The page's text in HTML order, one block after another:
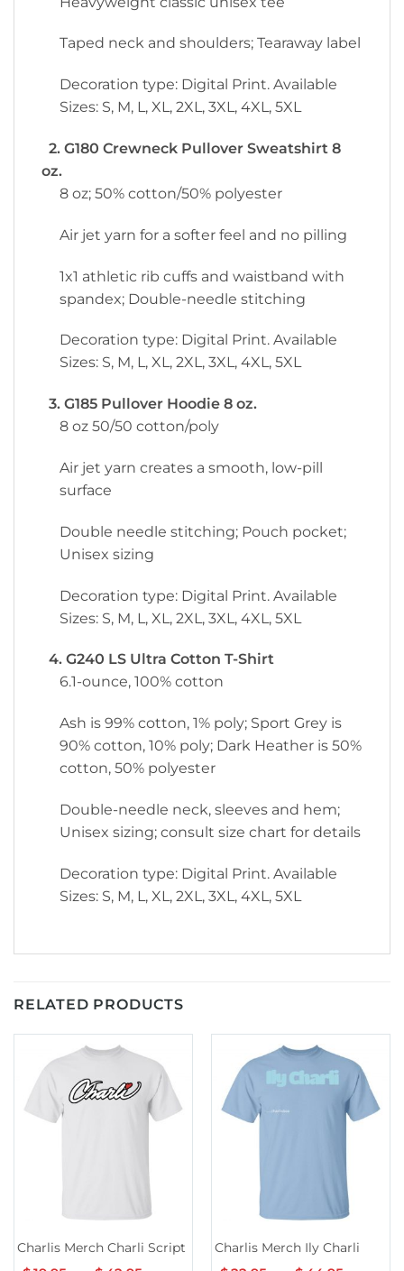
Taped neck and shoulders; Tearaway label
Decoration type: Digital Print. Available
Sizes: S, M, L, XL, 2XL, 3XL, 4XL, 5XL
2. G180 Crewneck Pullover Sweatshirt 8
oz.
8 oz; 50% cotton/50% polyester
Air jet yarn for a softer feel and no pilling
1x1 athletic rib cuffs and waistband with
spandex; Double-needle stitching
Decoration type: Digital Print. Available
Sizes: S, M, L, XL, 2XL, 3XL, 4XL, 5XL
3. G185 Pullover Hoodie 8 oz.
8 oz 50/50 cotton/poly
Air jet yarn creates a smooth, low-pill
surface
Double needle stitching; Pouch pocket;
Unisex sizing
Decoration type: Digital Print. Available
Sizes: S, M, L, XL, 2XL, 3XL, 4XL, 5XL
4. G240 LS Ultra Cotton T-Shirt
6.1-ounce, 100% cotton
Ash is 99% cotton, 1% poly; Sport Grey is
90% cotton, 10% poly; Dark Heather is 50%
cotton, 50% polyester
Double-needle neck, sleeves and hem;
Unisex sizing; consult size chart for details
Decoration type: Digital Print. Available
Sizes: S, M, L, XL, 2XL, 3XL, 4XL, 5XL
RELATED PRODUCTS
Charlis Merch Charli Script Hoodie WhiteCharlis Merch Ily Charli